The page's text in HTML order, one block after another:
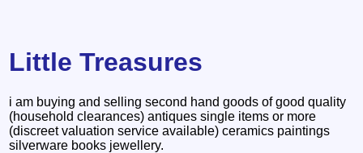
Little Treasures
i am buying and selling second hand goods of good quality
(household clearances) antiques single items or more
(discreet valuation service available) ceramics paintings
silverware books jewellery.